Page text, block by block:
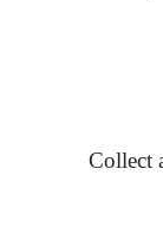
Collect